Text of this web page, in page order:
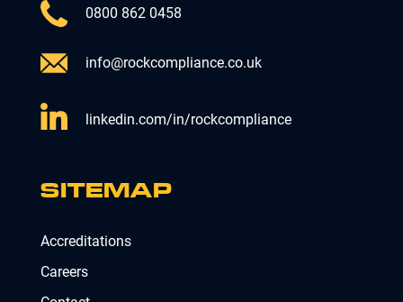
0800 862 0458
info@rockcompliance.co.uk
linkedin.com/in/rockcompliance
SITEMAP
Accreditations
Careers